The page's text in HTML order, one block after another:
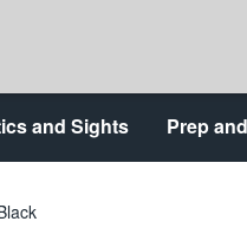
and Sights Prep